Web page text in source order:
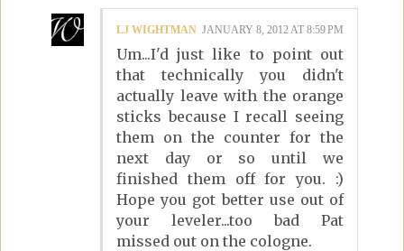
LJ WIGHTMAN JANUARY 8, 2012 AT 8:59 PM
Um...I'd just like to point out
that technically you didn't
actually leave with the orange
sticks because I recall seeing
them on the counter for the
next day or so until we
finished them off for you. :)
Hope you got better use out of
your leveler...too bad Pat
missed out on the cologne.